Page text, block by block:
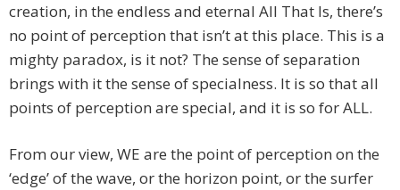
creation, in the endless and eternal All That Is, there’s
no point of perception that isn’t at this place. This is a
mighty paradox, is it not? The sense of separation
brings with it the sense of specialness. It is so that all
points of perception are special, and it is so for ALL.
From our view, WE are the point of perception on the
‘edge’ of the wave, or the horizon point, or the surfer